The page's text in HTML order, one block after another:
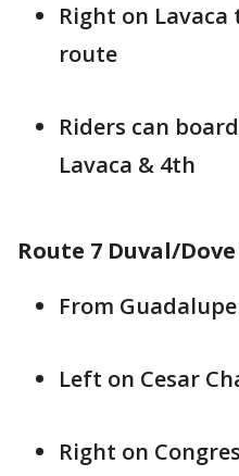
Right on
route
Riders can
Lavaca & 4th
Route 7 Duval/
From Guadalupe
Left on Cesar
Right on